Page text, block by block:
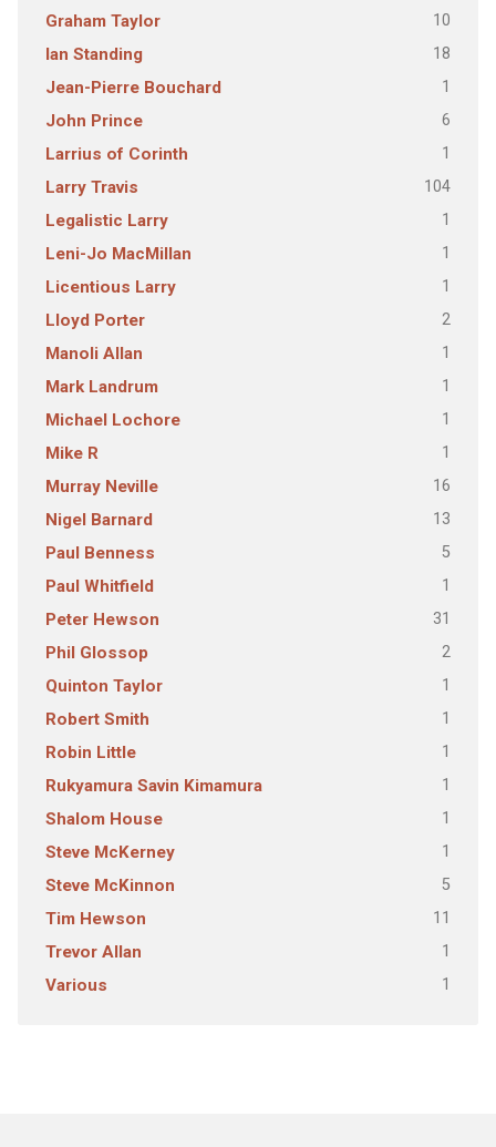
Graham Taylor 10
Ian Standing 18
Jean-Pierre Bouchard 1
John Prince 6
Larrius of Corinth 1
Larry Travis 104
Legalistic Larry 1
Leni-Jo MacMillan 1
Licentious Larry 1
Lloyd Porter 2
Manoli Allan 1
Mark Landrum 1
Michael Lochore 1
Mike R 1
Murray Neville 16
Nigel Barnard 13
Paul Benness 5
Paul Whitfield 1
Peter Hewson 31
Phil Glossop 2
Quinton Taylor 1
Robert Smith 1
Robin Little 1
Rukyamura Savin Kimamura 1
Shalom House 1
Steve McKerney 1
Steve McKinnon 5
Tim Hewson 11
Trevor Allan 1
Various 1